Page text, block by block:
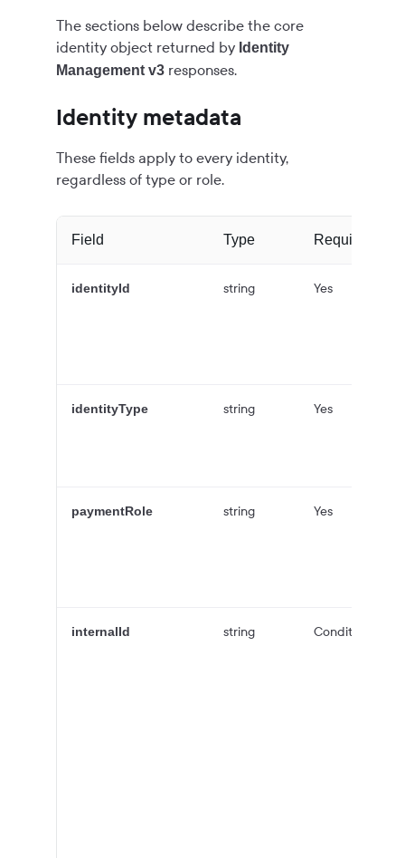
The sections below describe the core
identity object returned by Identity
Management v3 responses.
Identity metadata
These fields apply to every identity,
regardless of type or role.
Field Type Required
identityId string Yes
identityType string Yes
paymentRole string Yes
internalId string Conditional